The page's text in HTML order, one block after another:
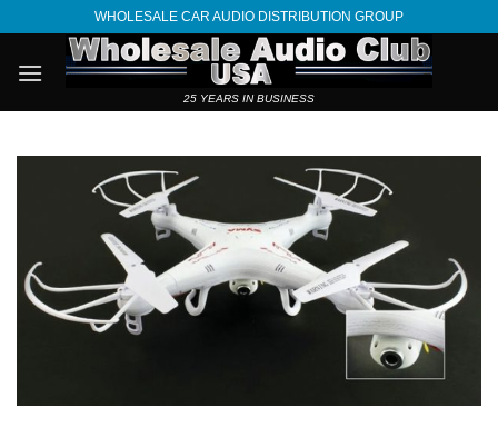
content
WHOLESALE CAR AUDIO DISTRIBUTION GROUP
25 YEARS IN BUSINESS